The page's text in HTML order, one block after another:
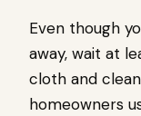
Even though
away, wait at
cloth and
homeowners